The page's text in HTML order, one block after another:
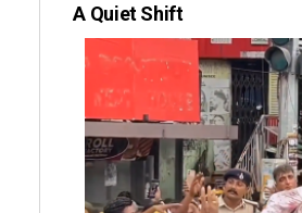
A Quiet Shift